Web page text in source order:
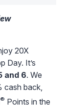
20X
Day. It’s
and 6. We
cash back,
® Points in the